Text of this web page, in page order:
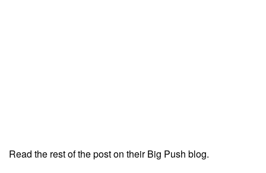
Read the rest of the post on their Big Push blog.